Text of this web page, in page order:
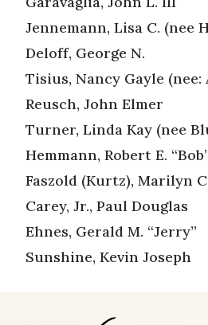
Jennemann, Lisa C. (nee
Deloff, George N.
Tisius, Nancy Gayle (nee:
Reusch, John Elmer
Turner, Linda Kay (nee
Hemmann, Robert E.
Faszold (Kurtz), Marilyn
Carey, Jr., Paul Douglas
Ehnes, Gerald M. “Jerry”
Sunshine, Kevin Joseph